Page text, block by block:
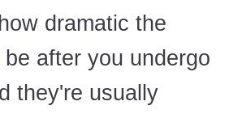
dramatic the
after you undergo
they're usually